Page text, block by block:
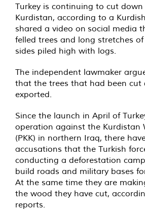
Turkey is continuing to cut
Kurdistan, according to a
shared a video on social media
felled trees and long stretches
sides piled high with logs.
The independent lawmaker
that the trees that had been cut
exported.
Since the launch in April of
operation against the Kurdistan
(PKK) in northern Iraq, there
accusations that the Turkish
conducting a deforestation
build roads and military bases
At the same time they are
the wood they have cut,
reports.